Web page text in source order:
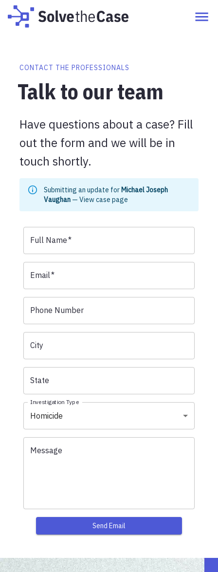
CONTACT THE PROFESSIONALS
Talk to our team
Have questions about a case? Fill
out the form and we will be in
touch shortly.
Submitting an update for Michael Joseph
Vaughan — View case page
Full Name*
Email*
Phone Number
City
State
Investigation Type
Homicide
Message
Send Email